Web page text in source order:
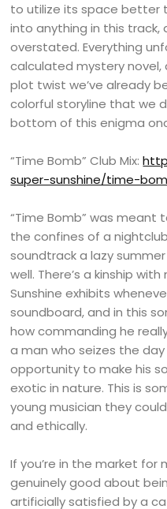
to utilize its space better
into anything in this
overstated. Everything
calculated mystery
plot twist we’ve already
colorful storyline that we
bottom of this enigma
“Time Bomb” Club Mix:
super-sunshine/time-
“Time Bomb” was meant
the confines of a
soundtrack a lazy
well. There’s a kinship
Sunshine exhibits
soundboard, and in this
how commanding he
a man who seizes the
opportunity to make his
exotic in nature. This is
young musician they
and ethically.
If you’re in the market for
genuinely good about
artificially satisfied by a